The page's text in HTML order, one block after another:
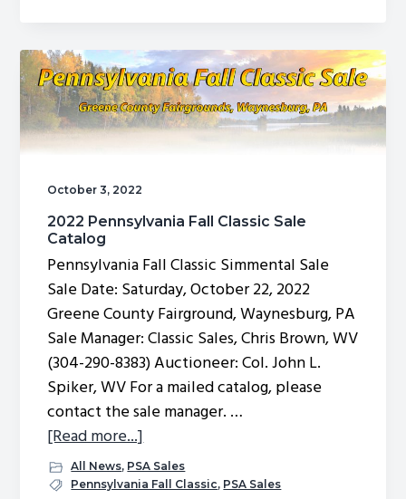
Nominations
October 3, 2022
2022 Pennsylvania Fall Classic Sale
Catalog
Pennsylvania Fall Classic Simmental Sale
Sale Date: Saturday, October 22, 2022
Greene County Fairground, Waynesburg, PA
Sale Manager: Classic Sales, Chris Brown, WV
(304-290-8383) Auctioneer: Col. John L.
Spiker, WV For a mailed catalog, please
contact the sale manager. …
[Read more...]about
2022
Pennsylvania
All News, PSA Sales
Pennsylvania Fall Classic, PSA Sales